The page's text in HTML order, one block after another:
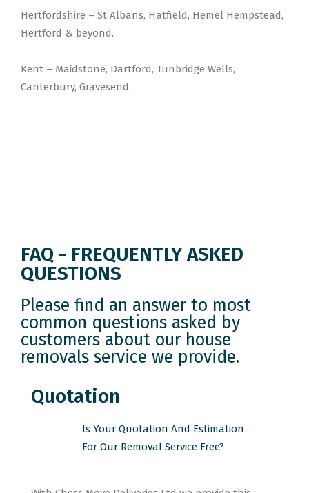
Hertfordshire – St Albans, Hatfield, Hemel Hempstead,
Hertford & beyond.
Kent – Maidstone, Dartford, Tunbridge Wells,
Canterbury, Gravesend.
FAQ - FREQUENTLY ASKED
QUESTIONS
Please find an answer to most
common questions asked by
customers about our house
removals service we provide.
Quotation
Is Your Quotation And Estimation
For Our Removal Service Free?